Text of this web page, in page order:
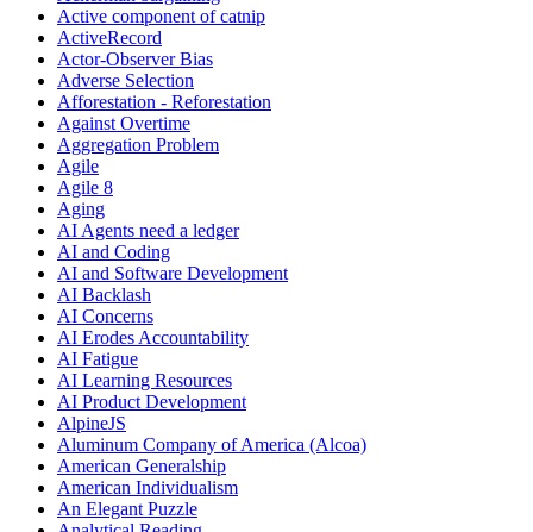
Active component of catnip
ActiveRecord
Actor-Observer Bias
Adverse Selection
Afforestation - Reforestation
Against Overtime
Aggregation Problem
Agile
Agile 8
Aging
AI Agents need a ledger
AI and Coding
AI and Software Development
AI Backlash
AI Concerns
AI Erodes Accountability
AI Fatigue
AI Learning Resources
AI Product Development
AlpineJS
Aluminum Company of America (Alcoa)
American Generalship
American Individualism
An Elegant Puzzle